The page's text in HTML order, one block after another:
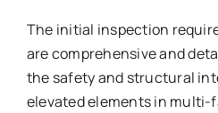
The initial inspection
are comprehensive and
the safety and structural
elevated elements in multi-